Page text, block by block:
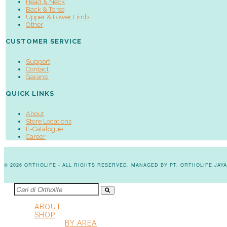
Head & Neck
Back & Torso
Upper & Lower Limb
Other
CUSTOMER SERVICE
Support
Contact
Garansi
QUICK LINKS
About
Store Locations
E-Catalogue
Career
© 2026 ORTHOLIFE - ALL RIGHTS RESERVED. MANAGED BY PT. ORTHOLIFE
ABOUT
SHOP
BY AREA